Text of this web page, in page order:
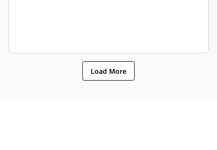
Load More